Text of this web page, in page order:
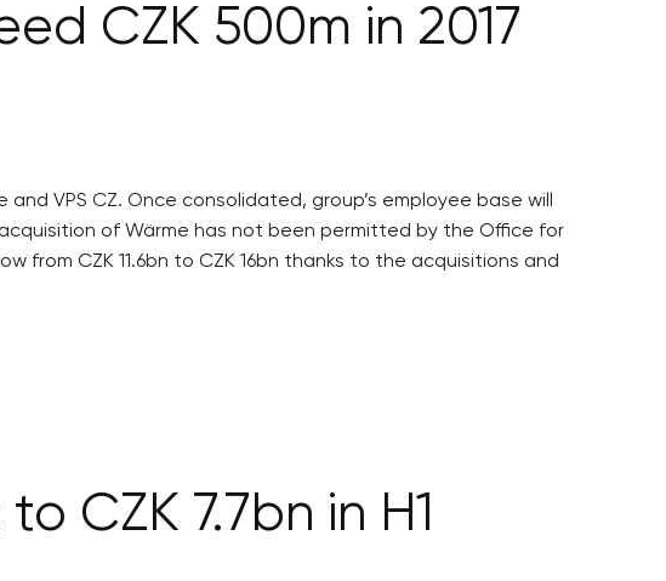
CZK 500m in 2017
VPS CZ. Once consolidated, group’s employee base will
of Wärme has not been permitted by the Office for
from CZK 11.6bn to CZK 16bn thanks to the acquisitions and
CZK 7.7bn in H1